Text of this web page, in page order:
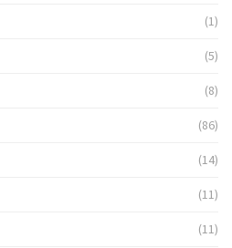
(1)
(5)
(8)
(86)
(14)
(11)
(11)